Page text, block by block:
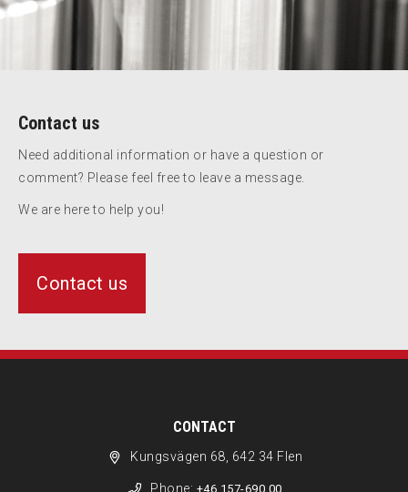
Contact us
Need additional information or have a question or
comment? Please feel free to leave a message.
We are here to help you!
Contact us
CONTACT
Kungsvägen 68, 642 34 Flen
Phone: +46 157-690 00